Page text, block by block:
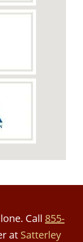
Call 855-
at Satterley